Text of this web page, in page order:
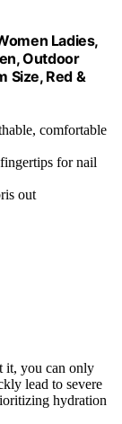
Ladies,
Outdoor
Size, Red &
comfortable
for nail
out
it, you can only
lead to severe
hydration